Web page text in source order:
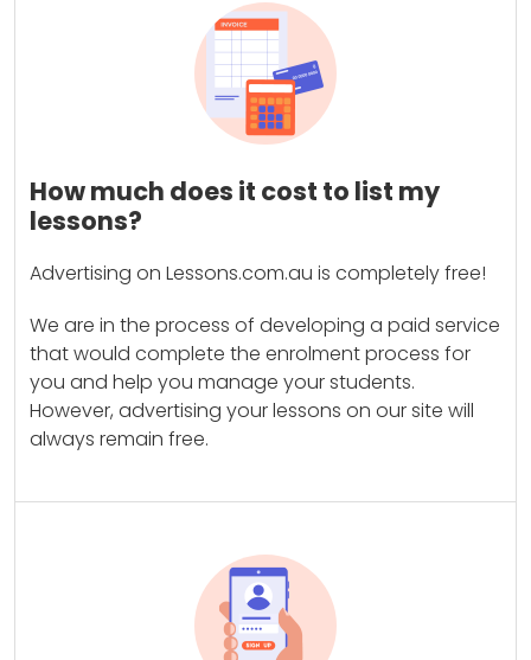
How much does it cost to list my
lessons?
Advertising on Lessons.com.au is completely free!
We are in the process of developing a paid service
that would complete the enrolment process for
you and help you manage your students.
However, advertising your lessons on our site will
always remain free.